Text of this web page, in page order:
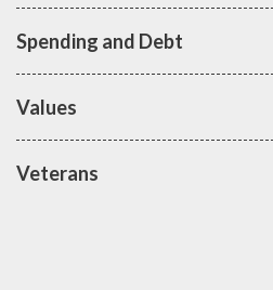
Spending and Debt
Values
Veterans